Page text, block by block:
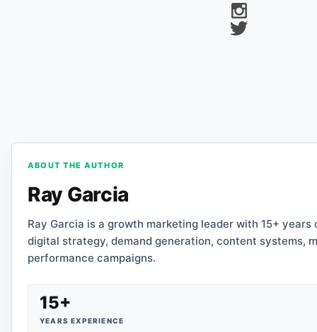
ABOUT THE AUTHOR
Ray Garcia
Ray Garcia is a growth marketing leader with 15+
digital strategy, demand generation, content systems,
performance campaigns.
15+
YEARS EXPERIENCE